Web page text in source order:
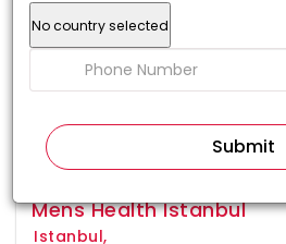
Mens Health Istanbul
Istanbul,
No country selected